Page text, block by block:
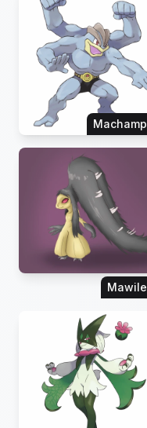
Machamp
Mawile